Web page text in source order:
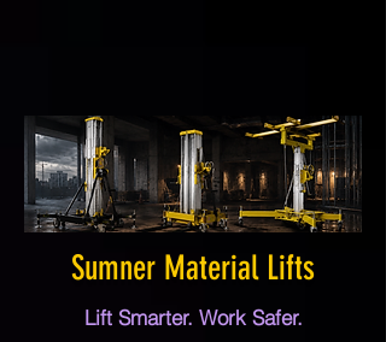
Sumner Material Lifts
Lift Smarter. Work Safer.